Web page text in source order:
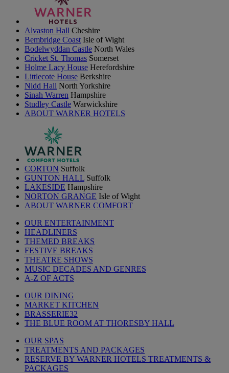
Alvaston Hall Cheshire
Bembridge Coast Isle of Wight
Bodelwyddan Castle North Wales
Cricket St. Thomas Somerset
Holme Lacy House Herefordshire
Littlecote House Berkshire
Nidd Hall North Yorkshire
Sinah Warren Hampshire
Studley Castle Warwickshire
ABOUT WARNER HOTELS
CORTON Suffolk
GUNTON HALL Suffolk
LAKESIDE Hampshire
NORTON GRANGE Isle of Wight
ABOUT WARNER COMFORT
OUR ENTERTAINMENT
HEADLINERS
THEMED BREAKS
FESTIVE BREAKS
THEATRE SHOWS
MUSIC DECADES AND GENRES
A-Z OF ACTS
OUR DINING
MARKET KITCHEN
BRASSERIE32
THE BLUE ROOM AT THORESBY HALL
OUR SPAS
TREATMENTS AND PACKAGES
RESERVE BY WARNER HOTELS TREATMENTS &
PACKAGES